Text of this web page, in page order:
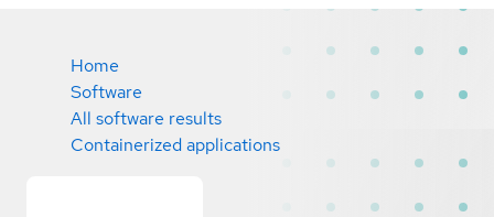
Home
Software
All software results
Containerized applications